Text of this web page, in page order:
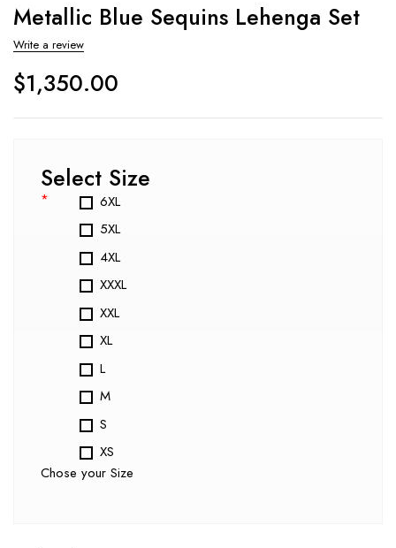
Metallic Blue Sequins Lehenga Set
Write a review
$1,350.00
Select Size
*
6XL
5XL
4XL
XXXL
XXL
XL
L
M
S
XS
Chose your Size